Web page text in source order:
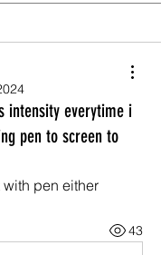
intensity everytime i
pen to screen to
pen either
43